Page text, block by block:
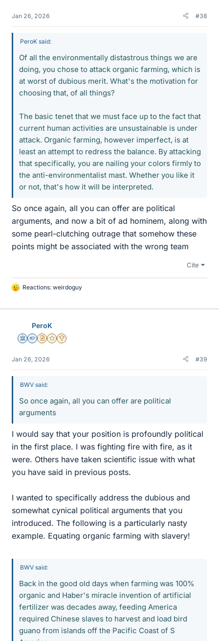
Jan 26, 2026 #38
PeroK said:
Of all the environmentally distastrous things we are
doing, you chose to attack organic farming, which is
at worst of dubious merit. What's the motivation for
choosing that, of all things?
The basic tenet that we must face up to the fact that
current human activities are unsustainable is under
attack. Organic farming, however imperfect, is at
least an attempt to redress the balance. By attacking
that specifically, you are nailing your colors firmly to
the anti-environmentalist mast. Whether you like it
or not, that's how it will be interpreted.
So once again, all you can offer are political
arguments, and now a bit of ad hominem, along with
some pearl-clutching outrage that somehow these
points might be associated with the wrong team
Cite
L
k
Reactions: weirdoguy
PeroK
Science Advisor
Homework Helper
Insights Author
Gold Member
2025 Award
Jan 26, 2026 #39
BWV said:
So once again, all you can offer are political
arguments
I would say that your position is profoundly political
in the first place. I was fighting fire with fire, as it
were. Others have taken scientific issue with what
you have said in previous posts.
I wanted to specifically address the dubious and
somewhat cynical political arguments that you
introduced. The following is a particularly nasty
example. Equating organic farming with slavery!
BWV said:
Back in the good old days when farming was 100%
organic and Haber's miracle invention of artificial
fertilizer was decades away, feeding America
required Chinese slaves to harvest and load bird
guano from islands off the Pacific Coast of S